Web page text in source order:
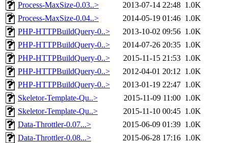
Process-MaxSize-0.03..>
2013-07-14 22:48 1.0K
Process-MaxSize-0.04..>
2014-05-19 01:46 1.0K
PHP-HTTPBuildQuery-0..>
2013-10-02 09:56 1.0K
PHP-HTTPBuildQuery-0..>
2014-07-26 20:35 1.0K
PHP-HTTPBuildQuery-0..>
2015-11-15 21:53 1.0K
PHP-HTTPBuildQuery-0..>
2012-04-01 20:12 1.0K
PHP-HTTPBuildQuery-0..>
2013-01-19 22:47 1.0K
Skeletor-Template-Qu..>
2015-11-09 11:00 1.0K
Skeletor-Template-Qu..>
2015-11-10 00:45 1.0K
Data-Throttler-0.07...>
2015-06-09 01:39 1.0K
Data-Throttler-0.08...>
2015-06-28 17:16 1.0K